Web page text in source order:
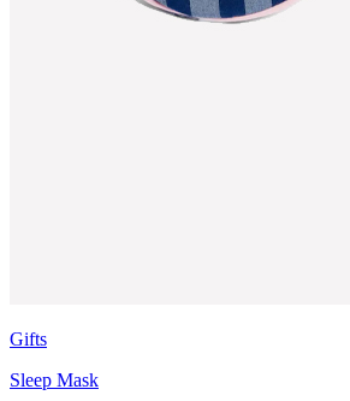
Gifts
Sleep Mask